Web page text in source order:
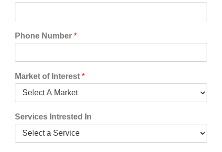
Phone Number *
Market of Interest *
Services Intrested In